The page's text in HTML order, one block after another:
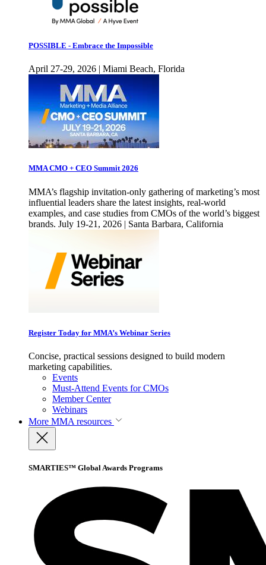
POSSIBLE - Embrace the Impossible
April 27-29, 2026 | Miami Beach, Florida
MMA CMO + CEO Summit 2026
MMA’s flagship invitation-only gathering of marketing’s most
influential leaders share the latest insights, real-world
examples, and case studies from CMOs of the world’s biggest
brands. July 19-21, 2026 | Santa Barbara, California
Register Today for MMA’s Webinar Series
Concise, practical sessions designed to build modern
marketing capabilities.
Events
Must-Attend Events for CMOs
Member Center
Webinars
More MMA resources
SMARTIES™ Global Awards Programs